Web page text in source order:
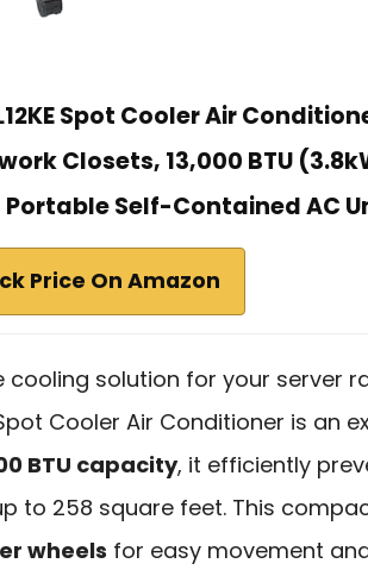
Spot Cooler Air
Closets, 13,000 BTU
Portable Self-Contained AC
Price On Amazon
cooling solution for your server
Cooler Air Conditioner is an
BTU capacity, it efficiently
to 258 square feet. This
wheels for easy movement